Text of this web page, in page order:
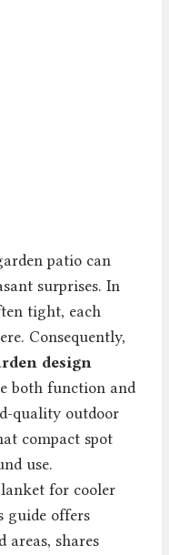
patio can
surprises. In
tight, each
Consequently,
design
both function and
quality outdoor
compact spot
use.
for cooler
guide offers
shares